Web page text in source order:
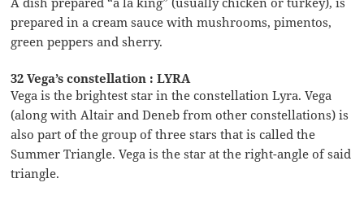
prepared in a cream sauce with mushrooms, pimentos,
green peppers and sherry.
32 Vega’s constellation : LYRA
Vega is the brightest star in the constellation Lyra. Vega
(along with Altair and Deneb from other constellations) is
also part of the group of three stars that is called the
Summer Triangle. Vega is the star at the right-angle of said
triangle.